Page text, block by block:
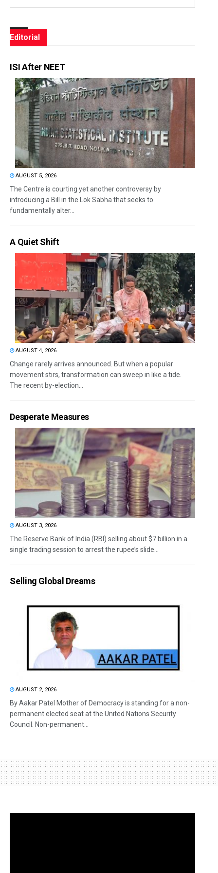
Editorial
ISI After NEET
AUGUST 5, 2026
The Centre is courting yet another controversy by
introducing a Bill in the Lok Sabha that seeks to
fundamentally alter...
A Quiet Shift
AUGUST 4, 2026
Change rarely arrives announced. But when a popular
movement stirs, transformation can sweep in like a tide.
The recent by-election...
Desperate Measures
AUGUST 3, 2026
The Reserve Bank of India (RBI) selling about $7 billion in a
single trading session to arrest the rupee’s slide...
Selling Global Dreams
AUGUST 2, 2026
By Aakar Patel Mother of Democracy is standing for a non-
permanent elected seat at the United Nations Security
Council. Non-permanent...